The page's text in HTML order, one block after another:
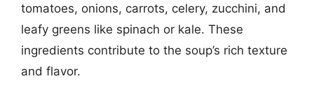
tomatoes, onions, carrots, celery, zucchini, and
leafy greens like spinach or kale. These
ingredients contribute to the soup’s rich texture
and flavor.